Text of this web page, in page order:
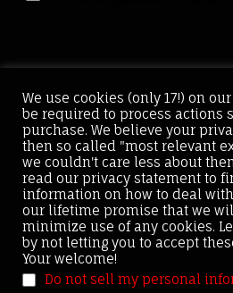
Home About Services
News
Contact
Sas Art ® Copyright © 2021. Sas
Mark. All rights reserved.
We use cookies (only 17!) on
be required to process actions
purchase. We believe your
then so called "most relevant
we couldn't care less about
read our privacy statement to
information on how to deal with
our lifetime promise that we
minimize use of any cookies.
by not letting you to accept
Your welcome!
Do not sell my personal